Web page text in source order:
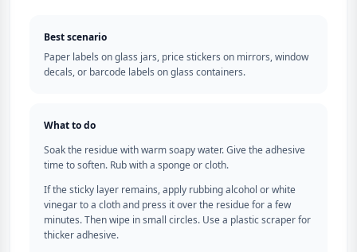
Best scenario
Paper labels on glass jars, price stickers on mirrors, window
decals, or barcode labels on glass containers.
What to do
Soak the residue with warm soapy water. Give the adhesive
time to soften. Rub with a sponge or cloth.
If the sticky layer remains, apply rubbing alcohol or white
vinegar to a cloth and press it over the residue for a few
minutes. Then wipe in small circles. Use a plastic scraper for
thicker adhesive.